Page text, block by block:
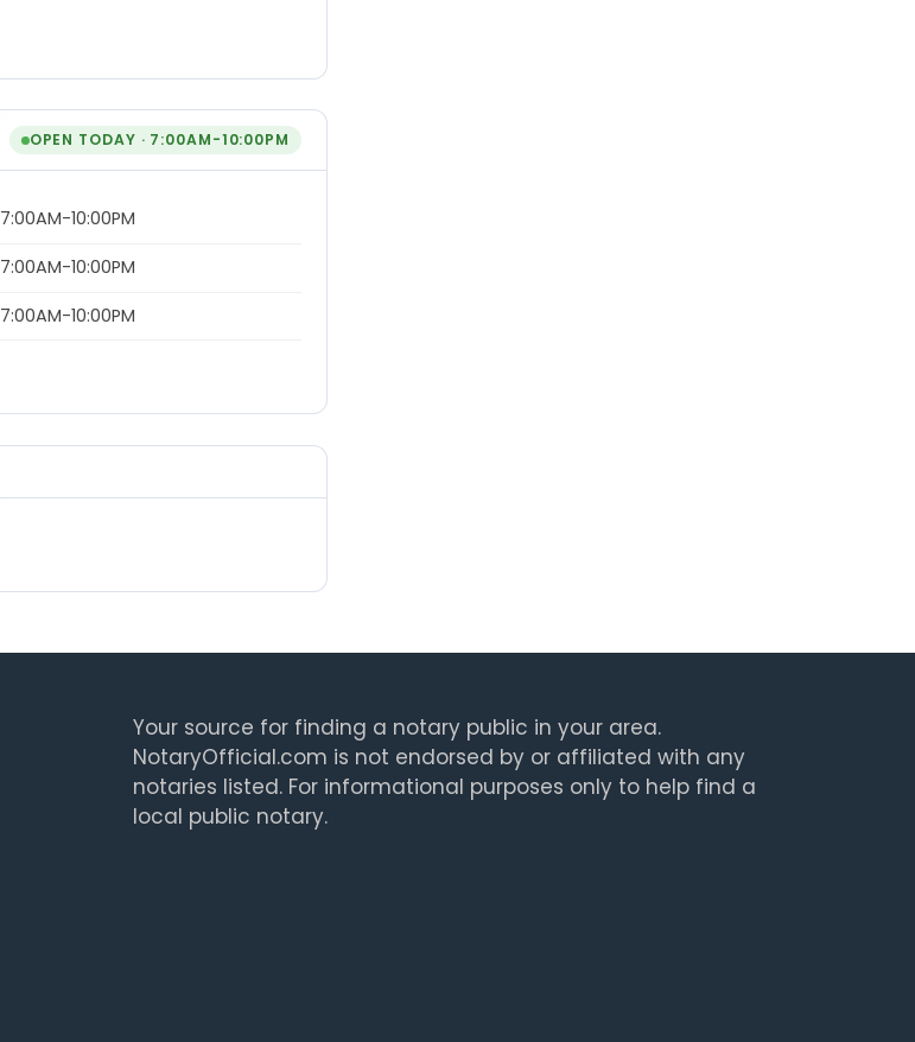
OPEN TODAY · 7:00AM-10:00PM
7:00AM-10:00PM
7:00AM-10:00PM
7:00AM-10:00PM
Your source for finding a notary public in your area.
NotaryOfficial.com is not endorsed by or affiliated with any
notaries listed. For informational purposes only to help find a
local public notary.